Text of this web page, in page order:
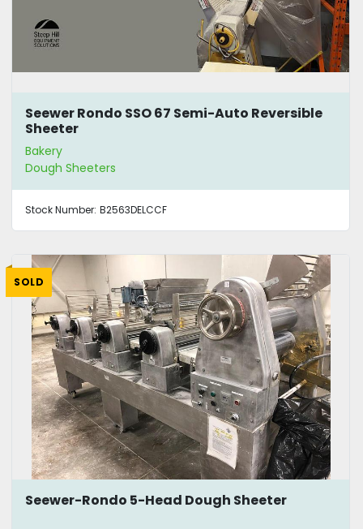
Seewer Rondo SSO 67 Semi-Auto Reversible
Sheeter
Bakery
Dough Sheeters
Stock Number: B2563DELCCF
SOLD
Seewer-Rondo 5-Head Dough Sheeter